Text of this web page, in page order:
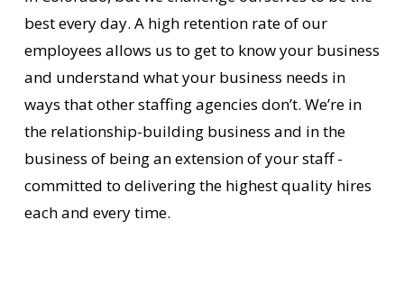
best every day. A high retention rate of our
employees allows us to get to know your business
and understand what your business needs in
ways that other staffing agencies don’t. We’re in
the relationship-building business and in the
business of being an extension of your staff -
committed to delivering the highest quality hires
each and every time.